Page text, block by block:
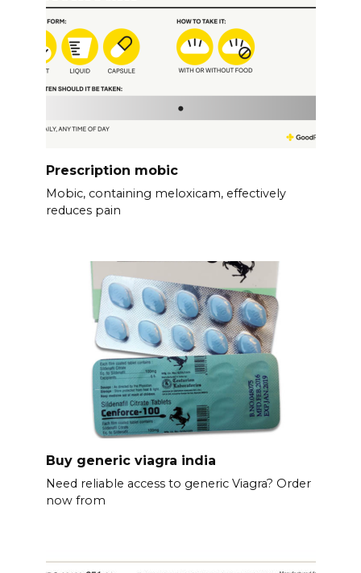
Prescription mobic
Mobic, containing meloxicam, effectively
reduces pain
Buy generic viagra india
Need reliable access to generic Viagra? Order
now from